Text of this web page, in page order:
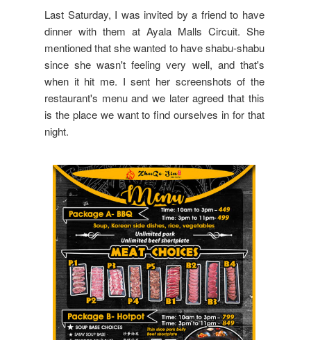
Last Saturday, I was invited by a friend to have
dinner with them at Ayala Malls Circuit. She
mentioned that she wanted to have shabu-shabu
since she wasn't feeling very well, and that's
when it hit me. I sent her screenshots of the
restaurant's menu and we later agreed that this
is the place we want to find ourselves in for that
night.